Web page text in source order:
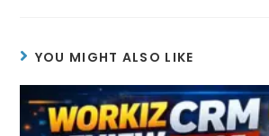
YOU MIGHT ALSO LIKE